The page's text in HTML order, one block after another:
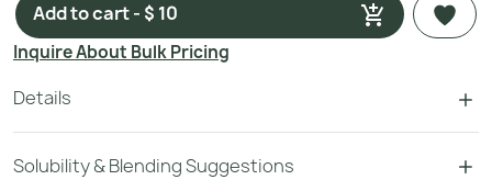
Add to cart - $ 10
Inquire About Bulk Pricing
Details
Solubility & Blending Suggestions